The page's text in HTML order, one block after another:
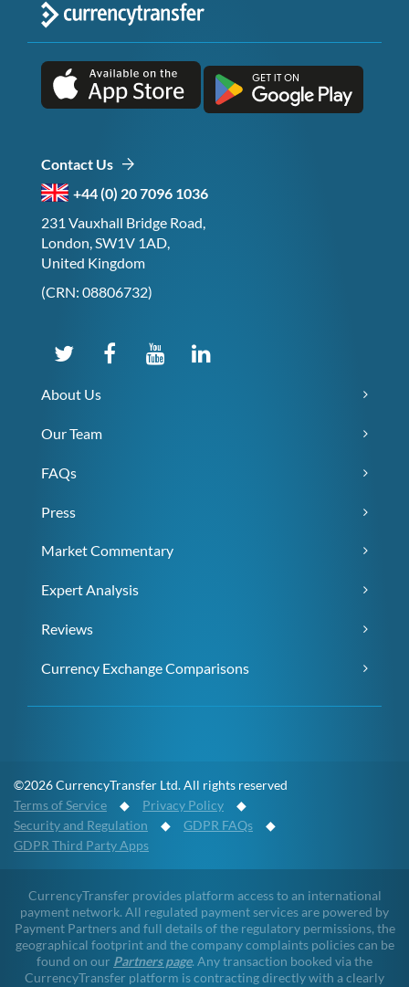
Contact Us
+44 (0) 20 7096 1036
231 Vauxhall Bridge Road,
London, SW1V 1AD,
United Kingdom
(CRN: 08806732)
About Us
Our Team
FAQs
Press
Market Commentary
Expert Analysis
Reviews
Currency Exchange Comparisons
©2026 CurrencyTransfer Ltd. All rights reserved
Terms of Service ◆ Privacy Policy ◆
Security and Regulation ◆ GDPR FAQs ◆
GDPR Third Party Apps
CurrencyTransfer provides platform access to an international
payment network. All regulated payment services are powered by
Payment Partners and full details of the regulatory permissions, the
geographical footprint and the company complaints policies can be
found on our Partners page. Any transaction booked via the
CurrencyTransfer platform is contracting directly with a clearly